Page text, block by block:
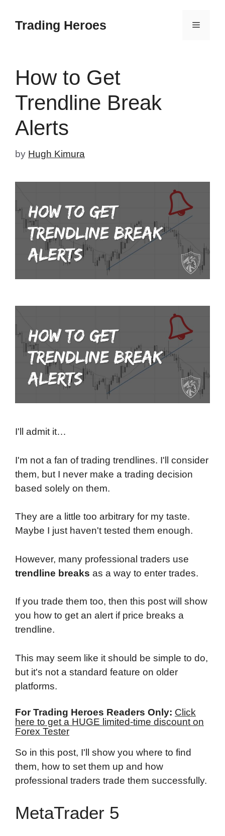
Trading Heroes Menu
How to Get
Trendline Break
Alerts
by Hugh Kimura
I'll admit it…
I'm not a fan of trading trendlines. I'll consider
them, but I never make a trading decision
based solely on them.
They are a little too arbitrary for my taste.
Maybe I just haven't tested them enough.
However, many professional traders use
trendline breaks as a way to enter trades.
If you trade them too, then this post will show
you how to get an alert if price breaks a
trendline.
This may seem like it should be simple to do,
but it's not a standard feature on older
platforms.
For Trading Heroes Readers Only: Click
here to get a HUGE limited-time discount on
Forex Tester
So in this post, I'll show you where to find
them, how to set them up and how
professional traders trade them successfully.
MetaTrader 5